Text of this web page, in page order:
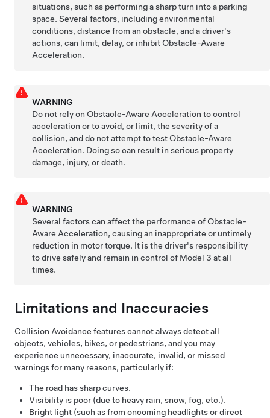
situations, such as performing a sharp turn into a parking
space. Several factors, including environmental
conditions, distance from an obstacle, and a driver's
actions, can limit, delay, or inhibit Obstacle-Aware
Acceleration.
WARNING
Do not rely on Obstacle-Aware Acceleration to control
acceleration or to avoid, or limit, the severity of a
collision, and do not attempt to test Obstacle-Aware
Acceleration. Doing so can result in serious property
damage, injury, or death.
WARNING
Several factors can affect the performance of Obstacle-
Aware Acceleration, causing an inappropriate or untimely
reduction in motor torque. It is the driver's responsibility
to drive safely and remain in control of Model 3 at all
times.
Limitations and Inaccuracies
Collision Avoidance features cannot always detect all
objects, vehicles, bikes, or pedestrians, and you may
experience unnecessary, inaccurate, invalid, or missed
warnings for many reasons, particularly if:
The road has sharp curves.
Visibility is poor (due to heavy rain, snow, fog, etc.).
Bright light (such as from oncoming headlights or direct